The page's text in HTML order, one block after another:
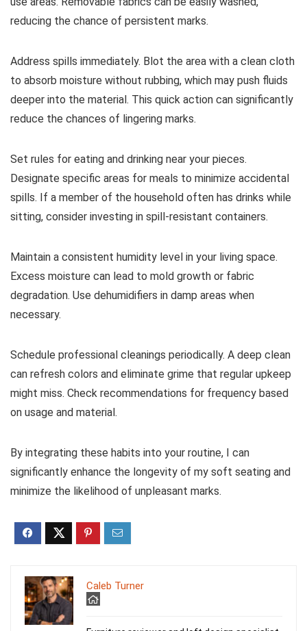
reducing the chance of persistent marks.
Address spills immediately. Blot the area with a clean cloth
to absorb moisture without rubbing, which may push fluids
deeper into the material. This quick action can significantly
reduce the chances of lingering marks.
Set rules for eating and drinking near your pieces.
Designate specific areas for meals to minimize accidental
spills. If a member of the household often has drinks while
sitting, consider investing in spill-resistant containers.
Maintain a consistent humidity level in your living space.
Excess moisture can lead to mold growth or fabric
degradation. Use dehumidifiers in damp areas when
necessary.
Schedule professional cleanings periodically. A deep clean
can refresh colors and eliminate grime that regular upkeep
might miss. Check recommendations for frequency based
on usage and material.
By integrating these habits into your routine, I can
significantly enhance the longevity of my soft seating and
minimize the likelihood of unpleasant marks.
Caleb Turner